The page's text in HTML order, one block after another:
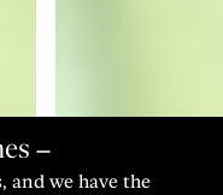
and we have the